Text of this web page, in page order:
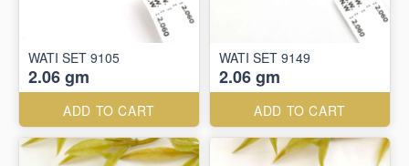
WATI SET 9105
2.06 gm
ADD TO CART
WATI SET 9149
2.06 gm
ADD TO CART